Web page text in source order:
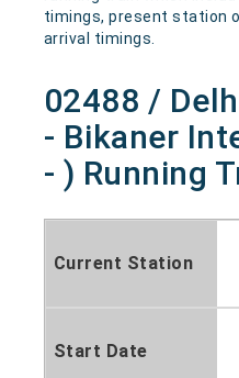
timings, present station
arrival timings.
02488 /
- Bikaner
- ) Running
Current Station
Start Date